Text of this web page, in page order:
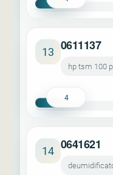
13 0611137
hp tsm 100
4
14 0641621